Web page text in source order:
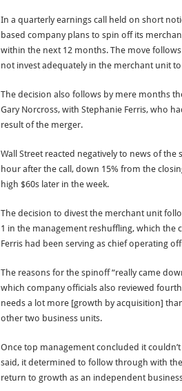
In a quarterly earnings call held on short
based company plans to spin off its
within the next 12 months. The move
not invest adequately in the merchant unit
The decision also follows by mere months
Gary Norcross, with Stephanie Ferris, who
result of the merger.
Wall Street reacted negatively to news of
hour after the call, down 15% from the
high $60s later in the week.
The decision to divest the merchant unit
1 in the management reshuffling, which
Ferris had been serving as chief operating
The reasons for the spinoff “really came
which company officials also reviewed
needs a lot more [growth by acquisition]
other two business units.
Once top management concluded it
said, it determined to follow through with
return to growth as an independent